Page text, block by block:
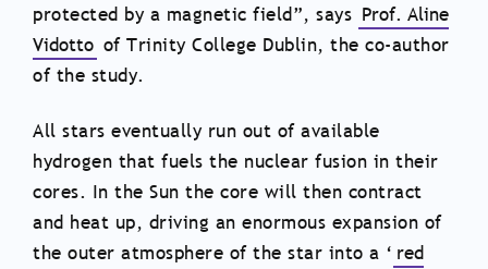
protected by a magnetic field”, says Prof. Aline
Vidotto of Trinity College Dublin, the co-author
of the study.
All stars eventually run out of available
hydrogen that fuels the nuclear fusion in their
cores. In the Sun the core will then contract
and heat up, driving an enormous expansion of
the outer atmosphere of the star into a ‘ red